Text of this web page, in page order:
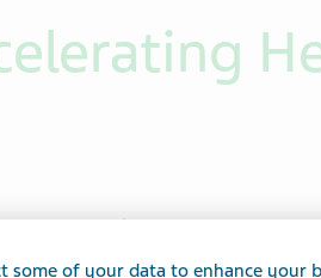
some of your data to enhance your